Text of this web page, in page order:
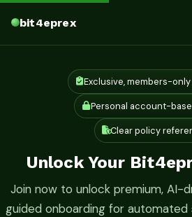
bit4eprex
Exclusive, members-
Personal account-
Clear policy
Unlock Your
Join now to unlock premium, AI-
guided onboarding for